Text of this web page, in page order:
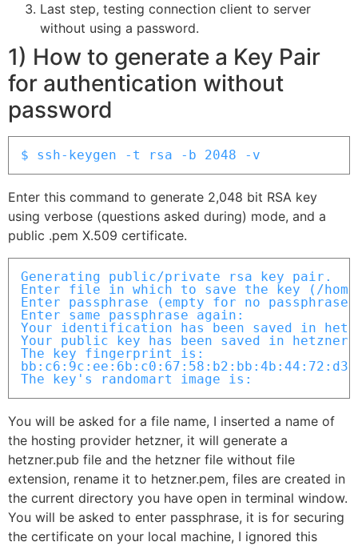
Last step, testing connection client to server
without using a password.
1) How to generate a Key Pair
for authentication without
password
$ ssh-keygen -t rsa -b 2048 -v
Enter this command to generate 2,048 bit RSA key
using verbose (questions asked during) mode, and a
public .pem X.509 certificate.
Generating public/private rsa key pair.
Enter file in which to save the key (/
Enter passphrase (empty for no
Enter same passphrase again:
Your identification has been saved in
Your public key has been saved in
The key fingerprint is:
The key's randomart image is:
You will be asked for a file name, I inserted a name of
the hosting provider hetzner, it will generate a
hetzner.pub file and the hetzner file without file
extension, rename it to hetzner.pem, files are created in
the current directory you have open in terminal window.
You will be asked to enter passphrase, it is for securing
the certificate on your local machine, I ignored this